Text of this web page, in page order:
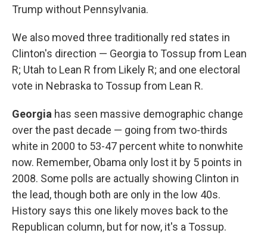
Trump without Pennsylvania.
We also moved three traditionally red states in
Clinton's direction — Georgia to Tossup from Lean
R; Utah to Lean R from Likely R; and one electoral
vote in Nebraska to Tossup from Lean R.
Georgia has seen massive demographic change
over the past decade — going from two-thirds
white in 2000 to 53-47 percent white to nonwhite
now. Remember, Obama only lost it by 5 points in
2008. Some polls are actually showing Clinton in
the lead, though both are only in the low 40s.
History says this one likely moves back to the
Republican column, but for now, it's a Tossup.